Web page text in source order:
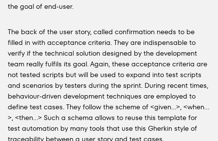
the goal of end-user.
The back of the user story, called confirmation needs to be
filled in with acceptance criteria. They are indispensable to
verify if the technical solution designed by the development
team really fulfils its goal. Again, these acceptance criteria are
not tested scripts but will be used to expand into test scripts
and scenarios by testers during the sprint. During recent times,
behaviour-driven development techniques are employed to
define test cases. They follow the scheme of <given…>, <when…
>, <then…> Such a schema allows to reuse this template for
test automation by many tools that use this Gherkin style of
traceability between a user story and test cases.